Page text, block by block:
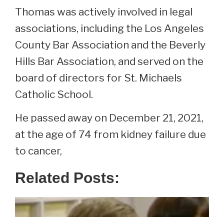
Thomas was actively involved in legal
associations, including the Los Angeles
County Bar Association and the Beverly
Hills Bar Association, and served on the
board of directors for St. Michaels
Catholic School.
He passed away on December 21, 2021,
at the age of 74 from kidney failure due
to cancer,
Related Posts: